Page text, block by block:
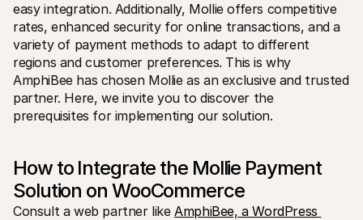
easy integration. Additionally, Mollie offers competitive
rates, enhanced security for online transactions, and a
variety of payment methods to adapt to different
regions and customer preferences. This is why
AmphiBee has chosen Mollie as an exclusive and trusted
partner. Here, we invite you to discover the
prerequisites for implementing our solution.
How to Integrate the Mollie Payment
Solution on WooCommerce
Consult a web partner like AmphiBee, a WordPress